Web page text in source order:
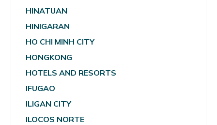
HINATUAN
HINIGARAN
HO CHI MINH CITY
HONGKONG
HOTELS AND RESORTS
IFUGAO
ILIGAN CITY
ILOCOS NORTE